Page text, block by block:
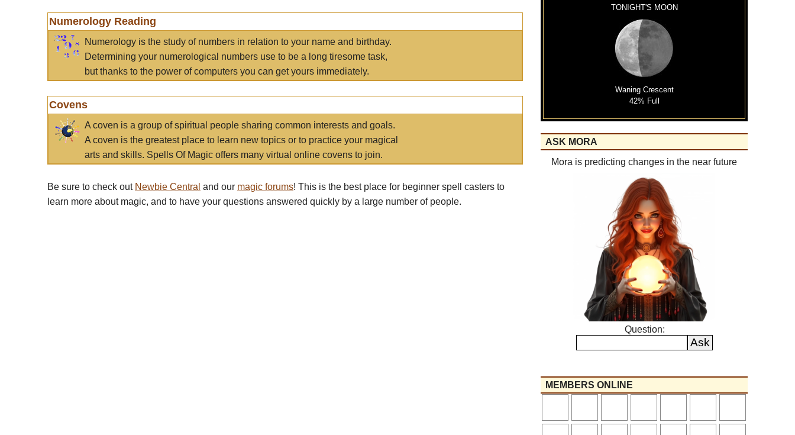
Numerology Reading
Numerology is the study of numbers in relation to your name and birthday.
Determining your numerological numbers use to be a long tiresome task,
but thanks to the power of computers you can get yours immediately.
Covens
A coven is a group of spiritual people sharing common interests and goals.
A coven is the greatest place to learn new topics or to practice your magical
arts and skills. Spells Of Magic offers many virtual online covens to join.
Be sure to check out Newbie Central and our magic forums! This is the best place for beginner spell casters to
learn more about magic, and to have your questions answered quickly by a large number of people.
TONIGHT'S MOON
Waning Crescent
42% Full
ASK MORA
Mora is predicting changes in the near future
Question:
MEMBERS ONLINE